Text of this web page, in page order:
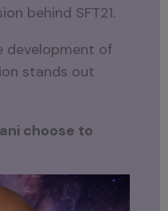
behind SFT21.
development of
stands out
choose to